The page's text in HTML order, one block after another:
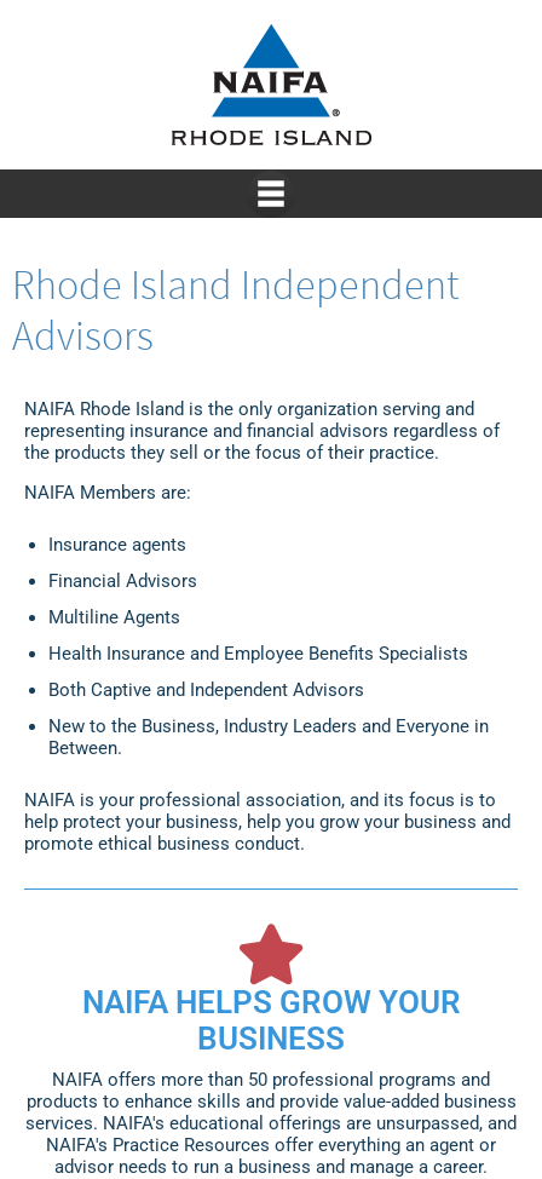
Rhode Island Independent
Advisors
NAIFA Rhode Island is the only organization serving and
representing insurance and financial advisors regardless of
the products they sell or the focus of their practice.
NAIFA Members are:
Insurance agents
Financial Advisors
Multiline Agents
Health Insurance and Employee Benefits Specialists
Both Captive and Independent Advisors
New to the Business, Industry Leaders and Everyone in
Between.
NAIFA is your professional association, and its focus is to
help protect your business, help you grow your business and
promote ethical business conduct.
NAIFA HELPS GROW YOUR
BUSINESS
NAIFA offers more than 50 professional programs and
products to enhance skills and provide value-added business
services. NAIFA's educational offerings are unsurpassed, and
NAIFA's Practice Resources offer everything an agent or
advisor needs to run a business and manage a career.